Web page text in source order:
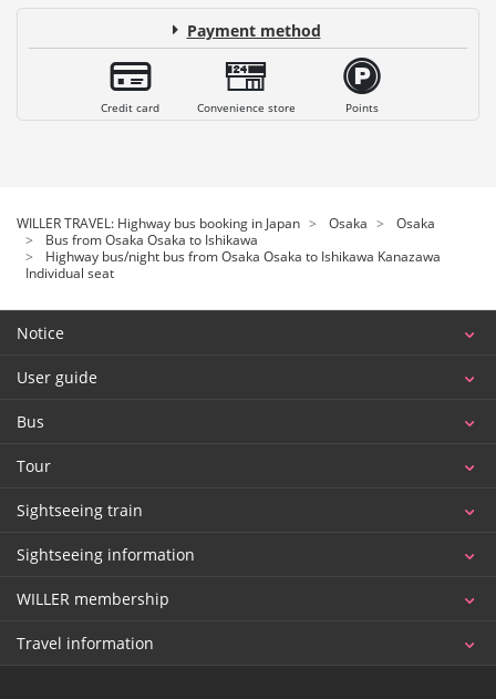
Payment method
Credit card Convenience store Points
WILLER TRAVEL: Highway bus booking in Japan Osaka
Osaka
Bus from Osaka Osaka to Ishikawa
Highway bus/night bus from Osaka Osaka to Ishikawa Kanazawa
Individual seat
Notice
User guide
Bus
Tour
Sightseeing train
Sightseeing information
WILLER membership
Travel information